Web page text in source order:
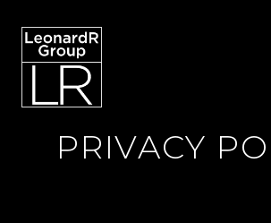
PRIVACY